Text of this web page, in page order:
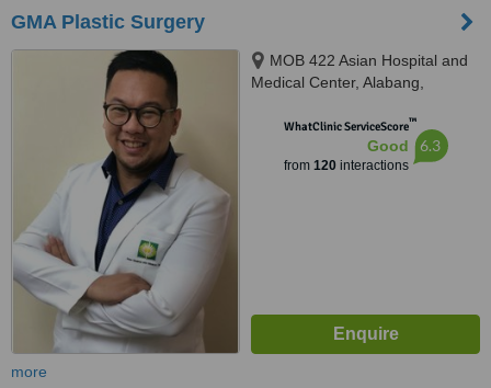
GMA Plastic Surgery
MOB 422 Asian Hospital and
Medical Center, Alabang,
WhatClinic ServiceScore™
Good
from 120interactions
6.3
more